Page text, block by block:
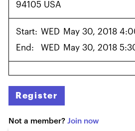
94105 USA
Start: WED
May 30, 2018
End:
WED May 30, 2018
Register
Not a member?Join now